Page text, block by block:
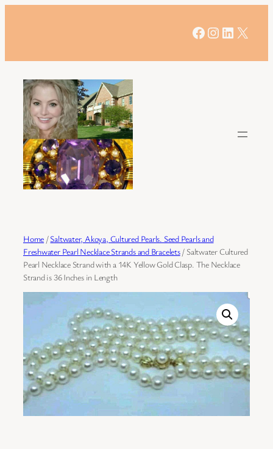
Facebook
Instagram
LinkedIn
X
Home /Saltwater, Akoya, Cultured Pearls. Seed Pearls and
Freshwater Pearl Necklace Strands and Bracelets/ Saltwater Cultured
Pearl Necklace Strand with a 14K Yellow Gold Clasp. The Necklace
Strand is 36 Inches in Length